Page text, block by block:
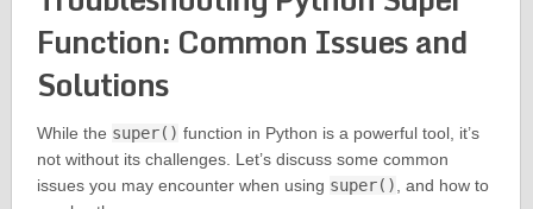
Function: Common Issues and
Solutions
While the super() function in Python is a powerful tool, it’s
not without its challenges. Let’s discuss some common
issues you may encounter when using super(), and how to